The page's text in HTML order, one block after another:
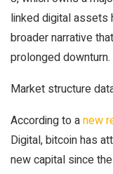
linked digital assets
broader narrative
prolonged downturn.
Market structure
According to anew
Digital, bitcoin has
new capital since